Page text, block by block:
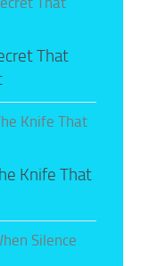
That
Knife That